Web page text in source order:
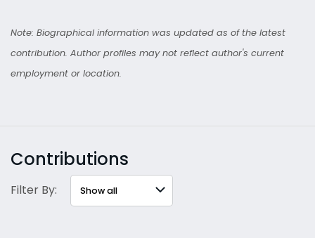
Note: Biographical information was updated as of the latest
contribution. Author profiles may not reflect author's current
employment or location.
Contributions
Filter By: